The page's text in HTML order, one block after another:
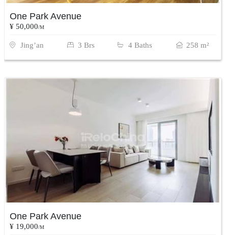
One Park Avenue
¥ 50,000/M
Jing’an 3 Brs 4 Baths 258 m²
One Park Avenue
¥ 19,000/M